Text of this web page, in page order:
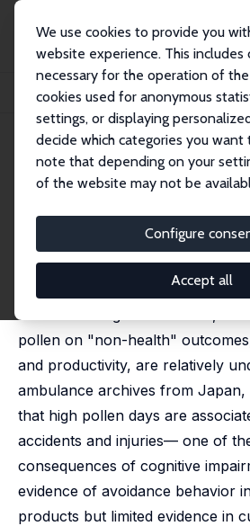
We use cookies to provide you
website experience. This includes
necessary for the operation of
cookies used for anonymous
settings, or displaying
decide which categories you want
note that depending on your
of the website may not be
Configure
Accept all
Publikationen
IZA Discussion Papers
"Invisible Killer": Seasonal Allergies and
IZA Discussion Paper No. 16403
August 2023
"Invisible Killer":
Allergies and
Mika Akesaka,Hitoshi Shigeoka
Although at least 400 million
seasonal allergies worldwide, the
pollen on "non-health"
and productivity, are relatively
ambulance archives from Japan,
that high pollen days are
accidents and injuries— one of
consequences of cognitive
evidence of avoidance behavior
products but limited evidence in